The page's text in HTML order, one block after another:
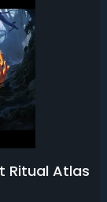
Ritual Atlas